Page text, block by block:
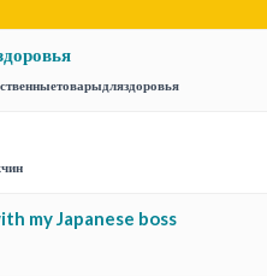
my Japanese boss